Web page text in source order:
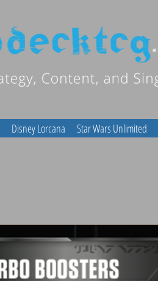
Disney Lorcana Star Wars Unlimited